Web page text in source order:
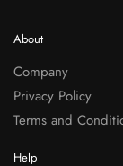
About
Company
Privacy Policy
Terms and
Help